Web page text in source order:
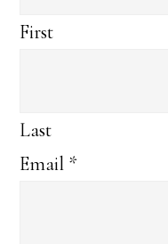
First
Last
Email *